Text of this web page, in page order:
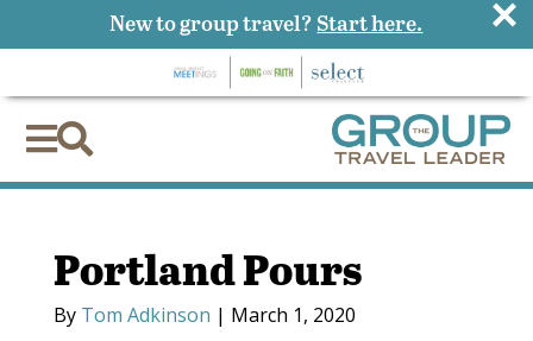

Portland Pours
By Tom Adkinson | March 1, 2020
New to group travel? Start here. ×